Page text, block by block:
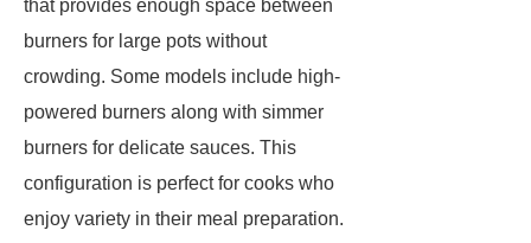
that provides enough space between
burners for large pots without
crowding. Some models include high-
powered burners along with simmer
burners for delicate sauces. This
configuration is perfect for cooks who
enjoy variety in their meal preparation.